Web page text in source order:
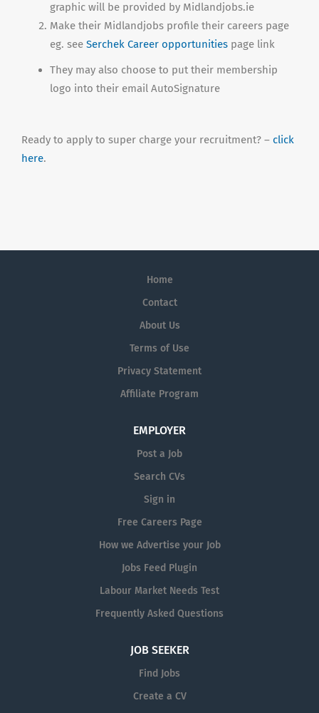
graphic will be provided by Midlandjobs.ie
Make their Midlandjobs profile their careers page
eg. see Serchek Career opportunities page link
They may also choose to put their membership
logo into their email AutoSignature
Ready to apply to super charge your recruitment? – click
here.
Home
Contact
About Us
Terms of Use
Privacy Statement
Affiliate Program
EMPLOYER
Post a Job
Search CVs
Sign in
Free Careers Page
How we Advertise your Job
Jobs Feed Plugin
Labour Market Needs Test
Frequently Asked Questions
JOB SEEKER
Find Jobs
Create a CV